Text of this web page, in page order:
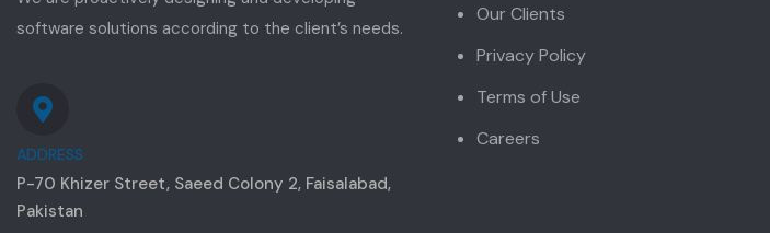
software solutions according to the client’s needs.
ADDRESS
P-70 Khizer Street, Saeed Colony 2, Faisalabad,
Pakistan
Our Clients
Privacy Policy
Terms of Use
Careers